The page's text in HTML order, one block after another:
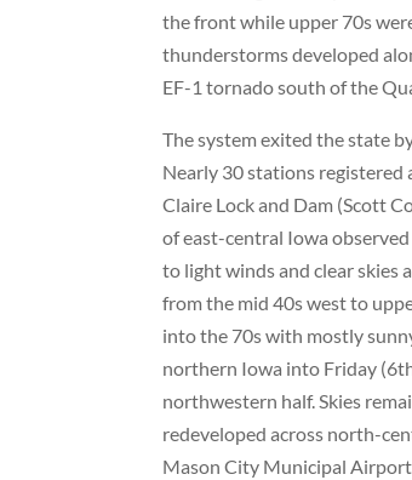
the front while upper 70s
thunderstorms developed
EF-1 tornado south of the
The system exited the state
Nearly 30 stations registered
Claire Lock and Dam (Scott
of east-central Iowa
to light winds and clear skies
from the mid 40s west to
into the 70s with mostly
northern Iowa into Friday
northwestern half. Skies
redeveloped across north-
Mason City Municipal